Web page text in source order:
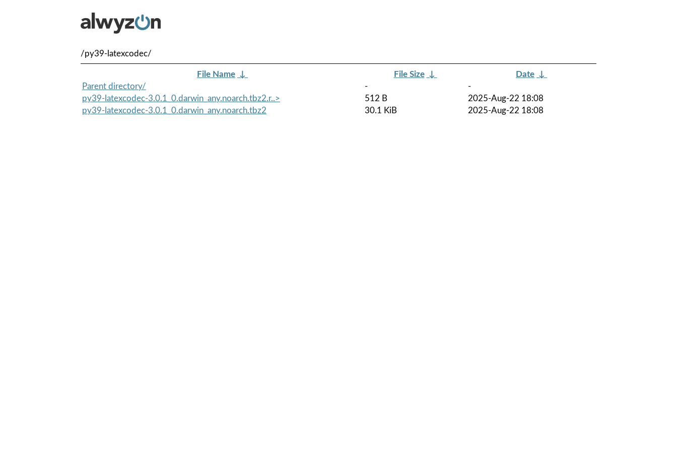
/py39-latexcodec/
File Name ↓ File Size ↓ Date ↓
Parent directory/
-
-
py39-latexcodec-3.0.1_0.darwin_any.noarch.tbz2.r..>
512 B
2025-Aug-22 18:08
py39-latexcodec-3.0.1_0.darwin_any.noarch.tbz2
30.1 KiB 2025-Aug-22 18:08